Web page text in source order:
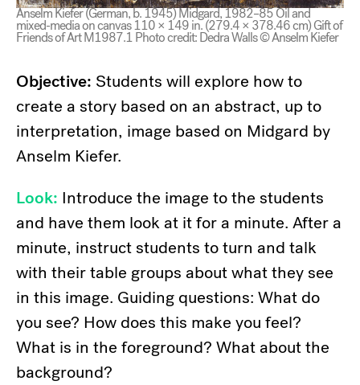
Anselm Kiefer (German, b. 1945) Midgard, 1982–85 Oil and
mixed-media on canvas 110 × 149 in. (279.4 × 378.46 cm) Gift of
Friends of Art M1987.1 Photo credit: Dedra Walls © Anselm Kiefer
Objective: Students will explore how to
create a story based on an abstract, up to
interpretation, image based on Midgard by
Anselm Kiefer.
Look: Introduce the image to the students
and have them look at it for a minute. After a
minute, instruct students to turn and talk
with their table groups about what they see
in this image. Guiding questions: What do
you see? How does this make you feel?
What is in the foreground? What about the
background?